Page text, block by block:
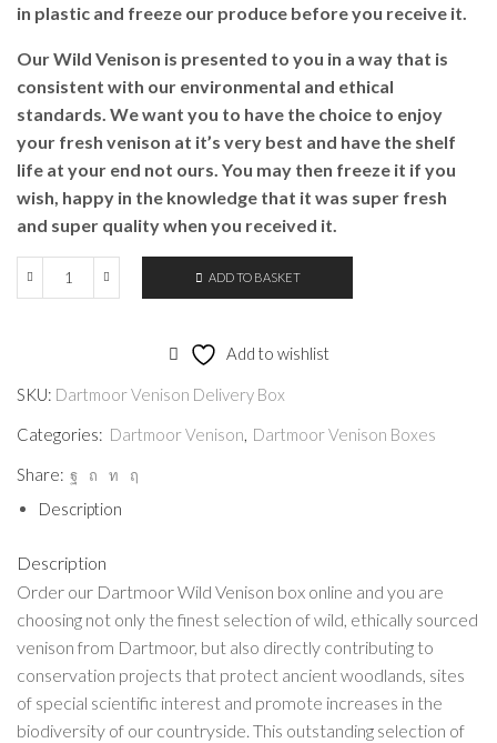
in plastic and freeze our produce before you receive it.
Our Wild Venison is presented to you in a way that is
consistent with our environmental and ethical
standards. We want you to have the choice to enjoy
your fresh venison at it’s very best and have the shelf
life at your end not ours. You may then freeze it if you
wish, happy in the knowledge that it was super fresh
and super quality when you received it.
Dartmoor
quantity
ADD TO BASKET
Add to wishlist
SKU: Dartmoor Venison Delivery Box
Categories: Dartmoor Venison, Dartmoor Venison Boxes
Share:
Description
Description
Order our Dartmoor Wild Venison box online and you are
choosing not only the finest selection of wild, ethically sourced
venison from Dartmoor, but also directly contributing to
conservation projects that protect ancient woodlands, sites
of special scientific interest and promote increases in the
biodiversity of our countryside. This outstanding selection of